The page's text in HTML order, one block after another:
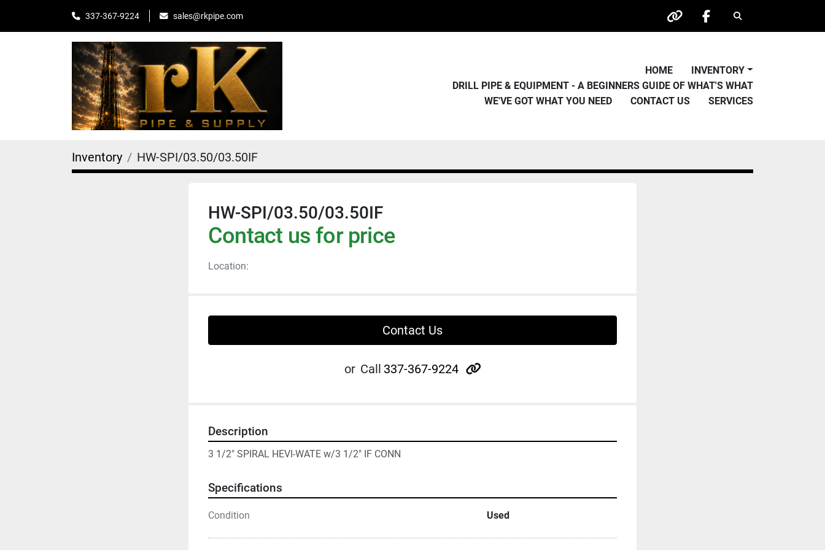
337-367-9224 sales@rkpipe.com
other facebook
Search
HOME
INVENTORY
DRILL PIPE & EQUIPMENT - A BEGINNERS GUIDE OF WHAT'S WHAT
WE'VE GOT WHAT YOU NEED
CONTACT US SERVICES
Inventory HW-SPI/03.50/03.50IF
HW-SPI/03.50/03.50IF
Contact us for price
Location:
Contact Us
or Call 337-367-9224 other
Description
3 1/2" SPIRAL HEVI-WATE w/3 1/2" IF CONN
Specifications
Condition Used